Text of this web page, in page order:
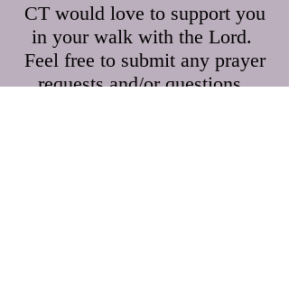
CT would love to support you
in your walk with the Lord.
Feel free to submit any prayer
requests and/or questions.